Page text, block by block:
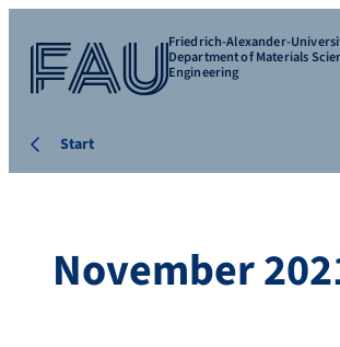
Friedrich-Alexander-
Department of Materials
Engineering
Start
November